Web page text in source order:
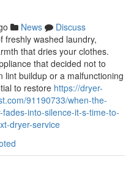
News
Discuss
freshly washed laundry,
that dries your clothes.
that decided not to
lint buildup or a malfunctioning
to restore https://dryer-
91190733/when-the-
into-silence-it-s-time-to-
dryer-service